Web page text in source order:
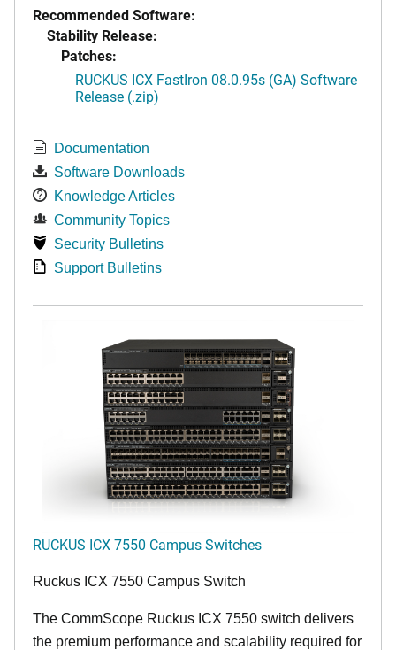
Recommended Software:
Stability Release:
Patches:
RUCKUS ICX FastIron 08.0.95s (GA) Software
Release (.zip)
Documentation
Software Downloads
Knowledge Articles
Community Topics
Security Bulletins
Support Bulletins
RUCKUS ICX 7550 Campus Switches
Ruckus ICX 7550 Campus Switch
The CommScope Ruckus ICX 7550 switch delivers
the premium performance and scalability required for